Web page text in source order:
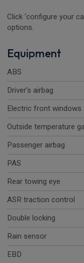
Click 'configure your
options.
Equipment
ABS
Driver's airbag
Electric front windows
Outside temperature
Passenger airbag
PAS
Rear towing eye
ASR traction control
Double locking
Rain sensor
EBD